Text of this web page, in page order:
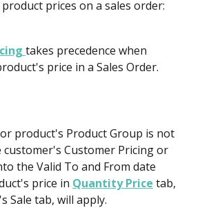
prices on a sales order:
takes precedence when
price in a Sales Order.
product's Product Group is not
customer's Customer Pricing or
the Valid To and From date
price in Quantity Price tab,
Sale tab, will apply.